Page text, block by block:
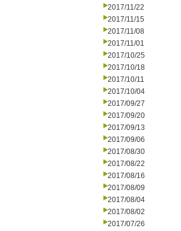
2017/11/22
2017/11/15
2017/11/08
2017/11/01
2017/10/25
2017/10/18
2017/10/11
2017/10/04
2017/09/27
2017/09/20
2017/09/13
2017/09/06
2017/08/30
2017/08/22
2017/08/16
2017/08/09
2017/08/04
2017/08/02
2017/07/26